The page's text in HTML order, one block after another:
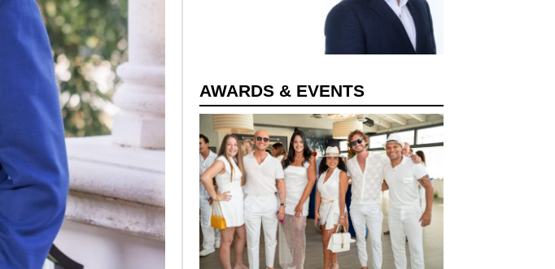
AWARDS & EVENTS